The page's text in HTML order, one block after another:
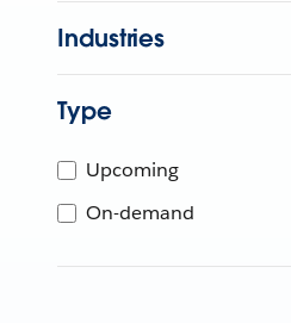
Industries
Type
Upcoming
On-demand